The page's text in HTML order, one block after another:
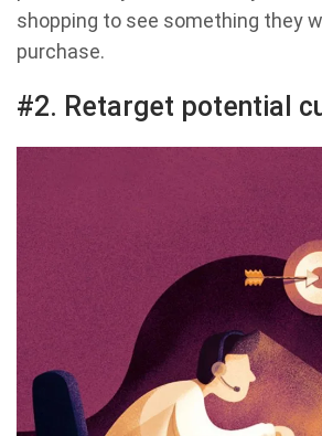
shopping to see something they
purchase.
#2. Retarget potential